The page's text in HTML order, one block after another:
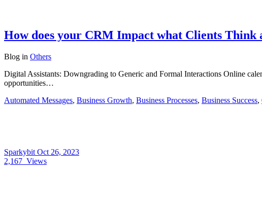
How does your CRM Impact what Clients Think
Blog in Others
Digital Assistants: Downgrading to Generic and Formal Interactions Online
opportunities…
Automated Messages, Business Growth, Business Processes, Business Success,
Sparkybit Oct 26, 2023
2,167 Views